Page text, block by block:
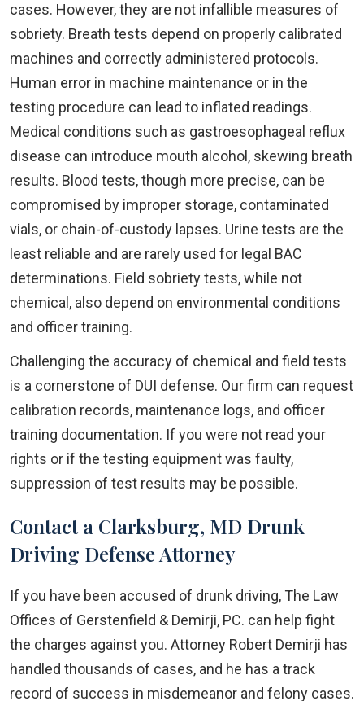
cases. However, they are not infallible measures of
sobriety. Breath tests depend on properly calibrated
machines and correctly administered protocols.
Human error in machine maintenance or in the
testing procedure can lead to inflated readings.
Medical conditions such as gastroesophageal reflux
disease can introduce mouth alcohol, skewing breath
results. Blood tests, though more precise, can be
compromised by improper storage, contaminated
vials, or chain-of-custody lapses. Urine tests are the
least reliable and are rarely used for legal BAC
determinations. Field sobriety tests, while not
chemical, also depend on environmental conditions
and officer training.
Challenging the accuracy of chemical and field tests
is a cornerstone of DUI defense. Our firm can request
calibration records, maintenance logs, and officer
training documentation. If you were not read your
rights or if the testing equipment was faulty,
suppression of test results may be possible.
Contact a Clarksburg, MD Drunk
Driving Defense Attorney
If you have been accused of drunk driving, The Law
Offices of Gerstenfield & Demirji, PC. can help fight
the charges against you. Attorney Robert Demirji has
handled thousands of cases, and he has a track
record of success in misdemeanor and felony cases.